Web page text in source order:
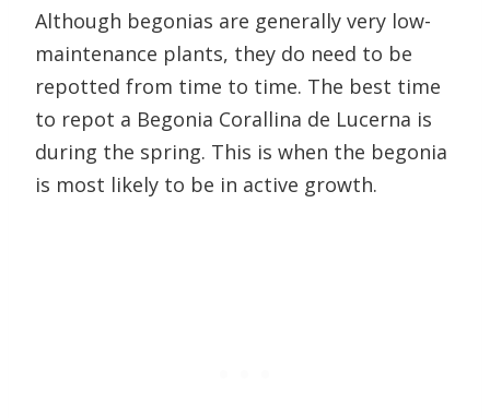
Although begonias are generally very low-
maintenance plants, they do need to be
repotted from time to time. The best time
to repot a Begonia Corallina de Lucerna is
during the spring. This is when the begonia
is most likely to be in active growth.